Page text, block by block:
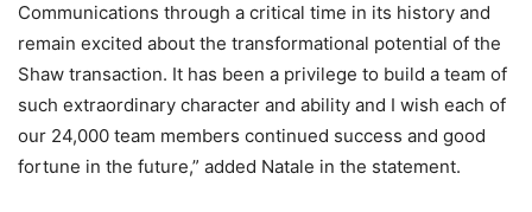
Communications through a critical time in its history and
remain excited about the transformational potential of the
Shaw transaction. It has been a privilege to build a team of
such extraordinary character and ability and I wish each of
our 24,000 team members continued success and good
fortune in the future,” added Natale in the statement.